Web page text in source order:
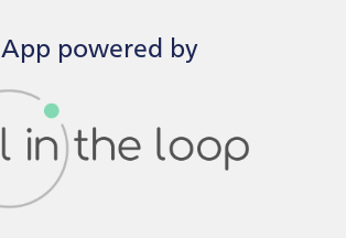
App powered by